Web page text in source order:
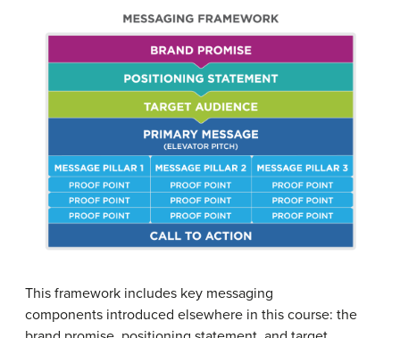
This framework includes key messaging
components introduced elsewhere in this course: the